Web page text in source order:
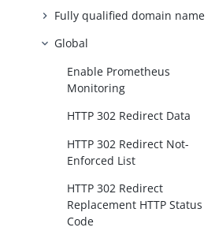
Fully qualified domain name
Global
Enable Prometheus
Monitoring
HTTP 302 Redirect Data
HTTP 302 Redirect Not-
Enforced List
HTTP 302 Redirect
Replacement HTTP Status
Code